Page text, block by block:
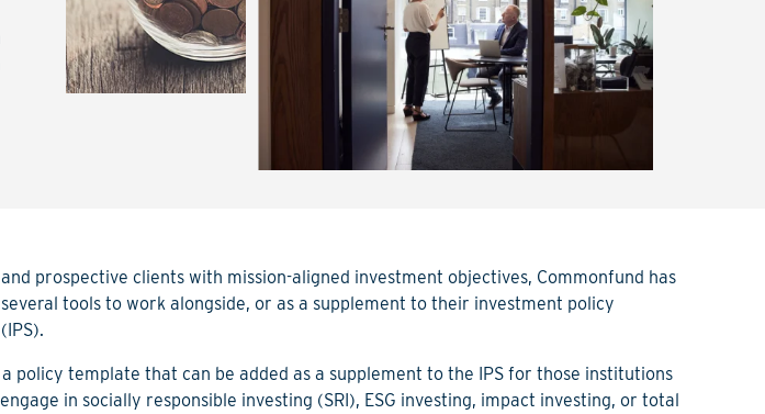
prospective clients with mission-aligned investment objectives, Commonfund has
tools to work alongside, or as a supplement to their investment policy
policy template that can be added as a supplement to the IPS for those institutions
in socially responsible investing (SRI), ESG investing, impact investing, or total